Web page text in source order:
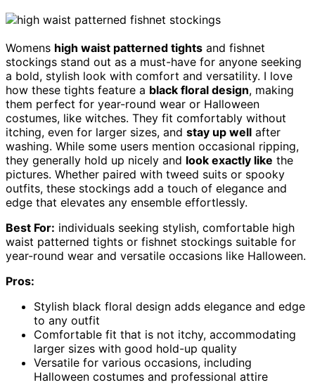
Womens high waist patterned tights and fishnet
stockings stand out as a must-have for anyone seeking
a bold, stylish look with comfort and versatility. I love
how these tights feature a black floral design, making
them perfect for year-round wear or Halloween
costumes, like witches. They fit comfortably without
itching, even for larger sizes, and stay up well after
washing. While some users mention occasional ripping,
they generally hold up nicely and look exactly like the
pictures. Whether paired with tweed suits or spooky
outfits, these stockings add a touch of elegance and
edge that elevates any ensemble effortlessly.
Best For: individuals seeking stylish, comfortable high
waist patterned tights or fishnet stockings suitable for
year-round wear and versatile occasions like Halloween.
Pros:
Stylish black floral design adds elegance and edge
to any outfit
Comfortable fit that is not itchy, accommodating
larger sizes with good hold-up quality
Versatile for various occasions, including
Halloween costumes and professional attire